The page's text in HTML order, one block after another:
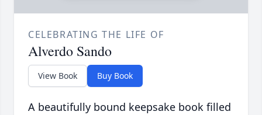
CELEBRATING THE LIFE OF
Alverdo Sando
View Book Buy Book
A beautifully bound keepsake book filled